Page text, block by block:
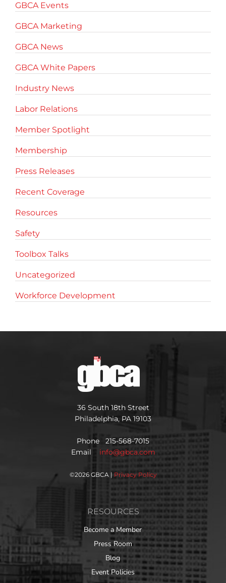
GBCA Events
GBCA Marketing
GBCA News
GBCA White Papers
Industry News
Labor Relations
Member Spotlight
Membership
Press Releases
Recent Coverage
Resources
Safety
Toolbox Talks
Uncategorized
Workforce Development
36 South 18th Street
Philadelphia, PA 19103
Phone 215-568-7015
Email info@gbca.com
©2026 GBCA | Privacy Policy
RESOURCES
Become a Member
Press Room
Blog
Event Policies